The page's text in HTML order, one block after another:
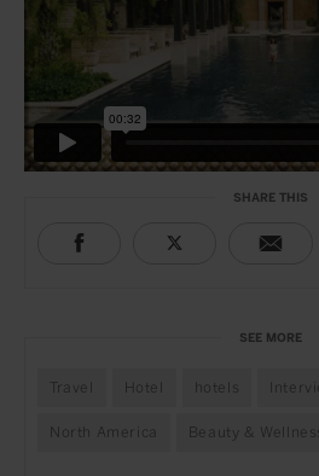
SHARE THIS
SEE MORE
Travel Hotel hotels
North America Beauty & Wellness